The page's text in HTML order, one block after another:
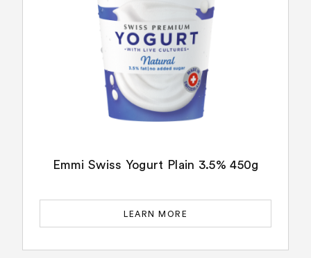
Emmi Swiss Yogurt Plain 3.5% 450g
LEARN MORE